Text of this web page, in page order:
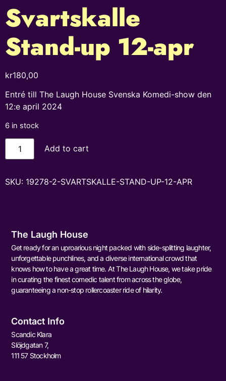
Svartskalle
Stand-up 12-apr
kr180,00
Entré till The Laugh House Svenska Komedi-show den
12:e april 2024
6 in stock
Add to cart
SKU: 19278-2-SVARTSKALLE-STAND-UP-12-APR
The Laugh House
Get ready for an uproarious night packed with side-splitting laughter,
unforgettable punchlines, and a diverse international crowd that
knows how to have a great time. At The Laugh House, we take pride
in curating the finest comedic talent from across the globe,
guaranteeing a non-stop rollercoaster ride of hilarity.
Contact Info
Scandic Klara
Slöjdgatan 7,
111 57 Stockholm